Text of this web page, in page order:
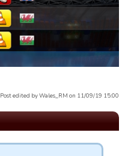
Post edited by Wales_RM on 11/09/19 15:00